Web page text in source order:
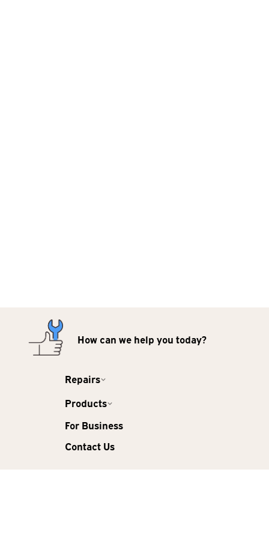
How can we help you today?
Repairs
Products
For Business
Contact Us